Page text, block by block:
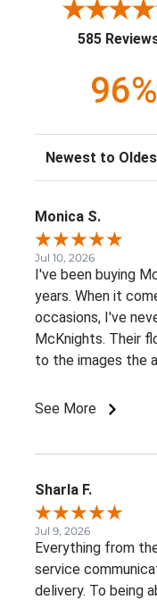
585
96%
Sort Reviews
Monica S.
Jul 10, 2026
I've been buying
years. When it
occasions, I've
McKnights. Their
to the images the
See More
Sharla F.
Jul 9, 2026
Everything from
service
delivery. To being